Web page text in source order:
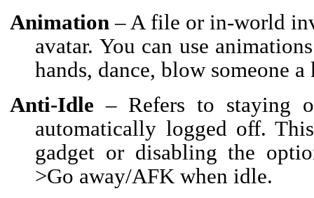
Animation – A file or in-world
avatar. You can use
hands, dance, blow someone
Anti-Idle – Refers to staying
automatically logged off.
gadget or disabling the
>Go away/AFK when idle.